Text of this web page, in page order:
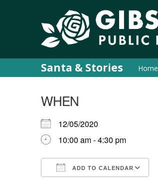
Santa & Stories Home
WHEN
12/05/2020
10:00 am - 4:30 pm
ADD TO CALENDAR